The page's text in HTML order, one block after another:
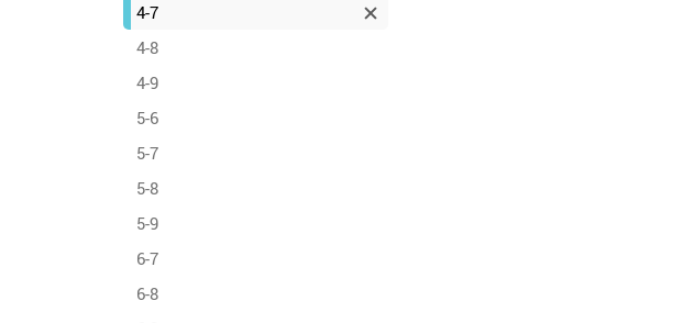
4-7
4-8
4-9
5-6
5-7
5-8
5-9
6-7
6-8